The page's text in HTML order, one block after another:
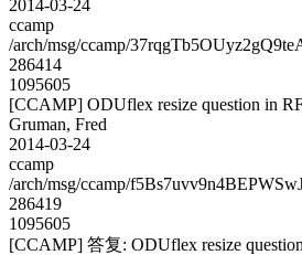
2014-03-24
ccamp
/arch/msg/ccamp/
286414
1095605
[CCAMP] ODUflex resize question in
Gruman, Fred
2014-03-24
ccamp
/arch/msg/ccamp/
286419
1095605
[CCAMP] 答复: ODUflex resize